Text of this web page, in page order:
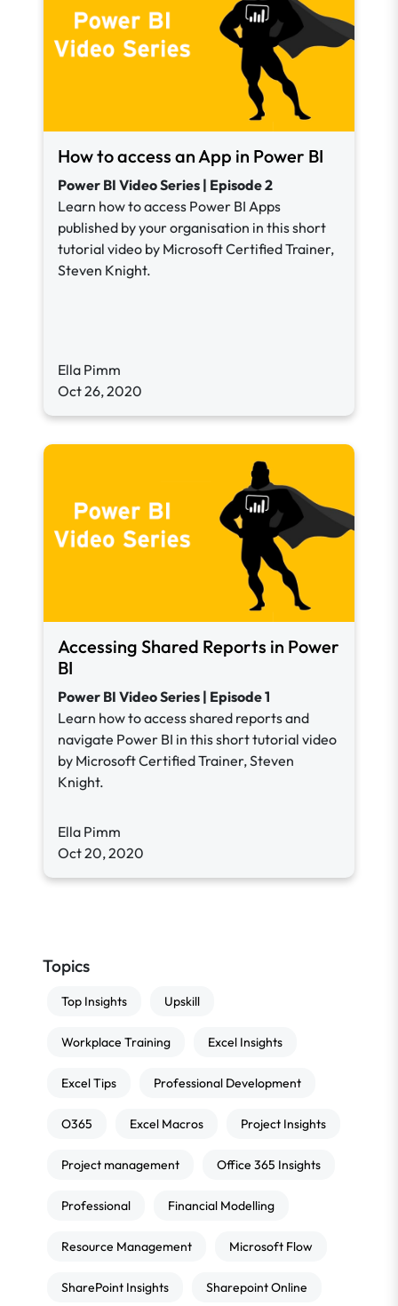
How to access an App in Power BI
Power BI Video Series | Episode 2
Learn how to access Power BI Apps
published by your organisation in this short
tutorial video by Microsoft Certified Trainer,
Steven Knight.
Ella Pimm
Oct 26, 2020
Accessing Shared Reports in Power
BI
Power BI Video Series | Episode 1
Learn how to access shared reports and
navigate Power BI in this short tutorial video
by Microsoft Certified Trainer, Steven
Knight.
Ella Pimm
Oct 20, 2020
Topics
Top Insights Upskill
Workplace Training Excel Insights
Excel Tips Professional Development
O365 Excel Macros Project Insights
Project management Office 365 Insights
Professional Financial Modelling
Resource Management Microsoft Flow
SharePoint Insights Sharepoint Online